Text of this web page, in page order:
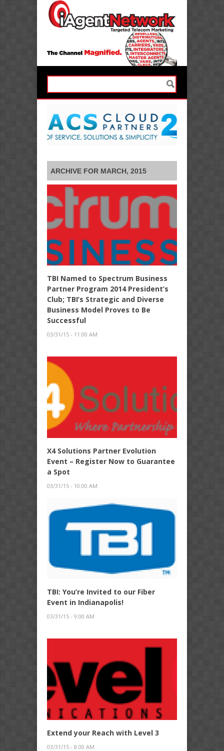
ARCHIVE FOR MARCH, 2015
TBI Named to Spectrum Business
Partner Program 2014 President’s
Club; TBI’s Strategic and Diverse
Business Model Proves to Be
Successful
03/31/15 - 11:00 AM
X4 Solutions Partner Evolution
Event – Register Now to Guarantee
a Spot
03/31/15 - 10:00 AM
TBI: You’re Invited to our Fiber
Event in Indianapolis!
03/31/15 - 9:00 AM
Extend your Reach with Level 3
03/31/15 - 8:00 AM